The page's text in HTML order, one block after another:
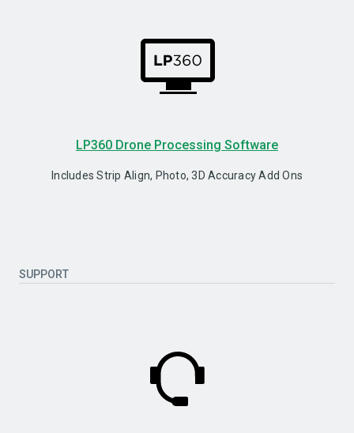
LP360 Drone Processing Software
Includes Strip Align, Photo, 3D Accuracy Add Ons
SUPPORT